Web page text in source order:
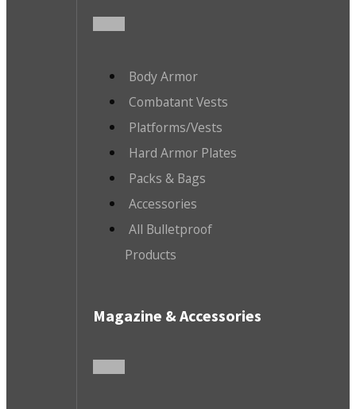
Body Armor
Combatant Vests
Platforms/Vests
Hard Armor Plates
Packs & Bags
Accessories
All Bulletproof
Products
Magazine & Accessories